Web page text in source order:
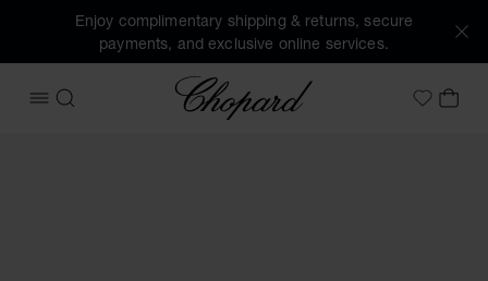
Enjoy complimentary shipping & returns, secure
payments, and exclusive online services.
OPEN MENU
SEARCH
Chopard
MyMY